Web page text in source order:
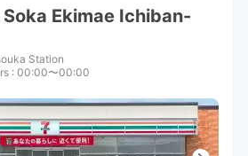
Ekimae Ichiban-
Station
: 00:00〜00:00